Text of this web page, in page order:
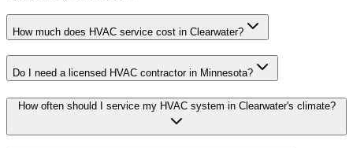
How much does HVAC service cost in Clearwater?
Do I need a licensed HVAC contractor in Minnesota?
How often should I service my HVAC system in Clearwater's climate?